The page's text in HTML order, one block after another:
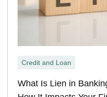
Credit and Loan
What Is Lien in